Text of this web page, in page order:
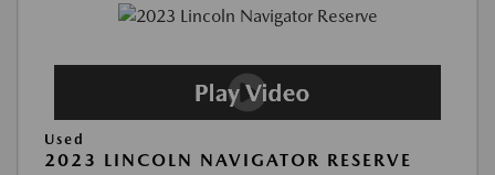
Used
2023 LINCOLN NAVIGATOR RESERVE